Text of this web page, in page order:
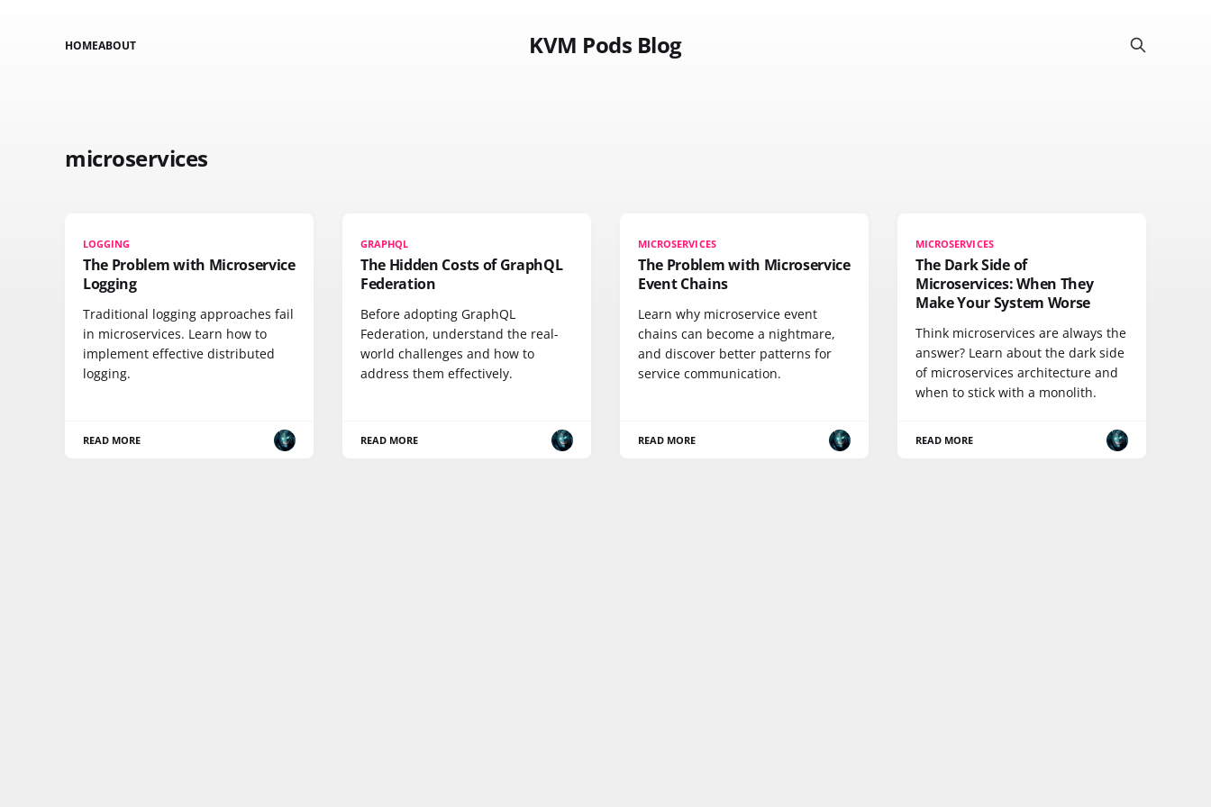
KVM Pods Blog
HOMEABOUT
microservices
LOGGING
The Problem with Microservice
Logging
Traditional logging approaches fail
in microservices. Learn how to
implement effective distributed
logging.
READ MORE
GRAPHQL
The Hidden Costs of GraphQL
Federation
Before adopting GraphQL
Federation, understand the real-
world challenges and how to
address them effectively.
READ MORE
MICROSERVICES
The Problem with Microservice
Event Chains
Learn why microservice event
chains can become a nightmare,
and discover better patterns for
service communication.
READ MORE
MICROSERVICES
The Dark Side of
Microservices: When They
Make Your System Worse
Think microservices are always the
answer? Learn about the dark side
of microservices architecture and
when to stick with a monolith.
READ MORE